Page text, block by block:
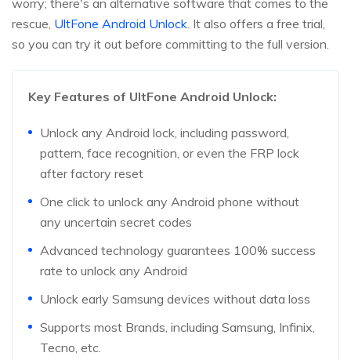
worry; there's an alternative software that comes to the
rescue, UltFone Android Unlock. It also offers a free trial,
so you can try it out before committing to the full version.
Key Features of UltFone Android Unlock:
Unlock any Android lock, including password,
pattern, face recognition, or even the FRP lock
after factory reset
One click to unlock any Android phone without
any uncertain secret codes
Advanced technology guarantees 100% success
rate to unlock any Android
Unlock early Samsung devices without data loss
Supports most Brands, including Samsung, Infinix,
Tecno, etc.